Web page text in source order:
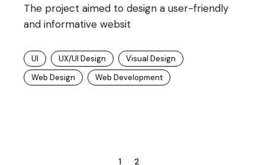
The project aimed to design a user-friendly
and informative websit
UI UX/UI Design
Visual Design
Web Design
Web Development
1 2